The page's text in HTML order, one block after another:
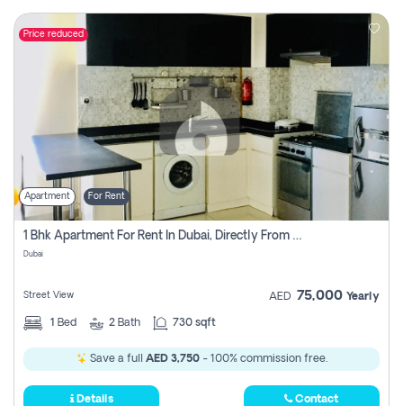
Price reduced
Apartment For Rent
1 Bhk Apartment For Rent In Dubai, Directly From Owner
Dubai
Street View AED 75,000 Yearly
1 Bed 2 Bath 730 sqft
Save a full AED 3,750- 100% commission free.
Details Contact